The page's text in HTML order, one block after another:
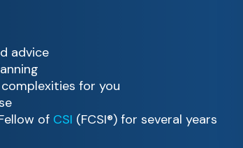
advice
for you
of CSI (FCSI®) for several years